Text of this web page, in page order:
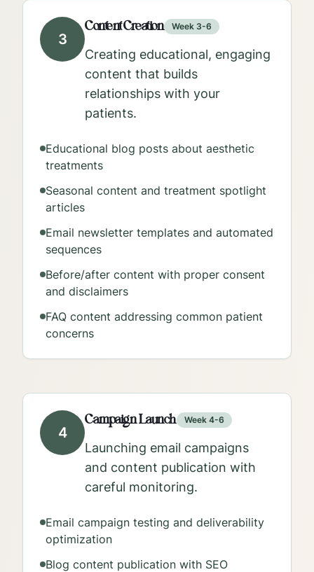
3
Content Creation Week 3-6
Creating educational, engaging
content that builds
relationships with your
patients.
Educational blog posts about aesthetic
treatments
Seasonal content and treatment spotlight
articles
Email newsletter templates and automated
sequences
Before/after content with proper consent
and disclaimers
FAQ content addressing common patient
concerns
4
Campaign Launch Week 4-6
Launching email campaigns
and content publication with
careful monitoring.
Email campaign testing and deliverability
optimization
Blog content publication with SEO